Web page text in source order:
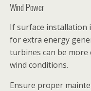
Wind Power
If surface installation
for extra energy
turbines can be more
wind conditions.
Ensure proper